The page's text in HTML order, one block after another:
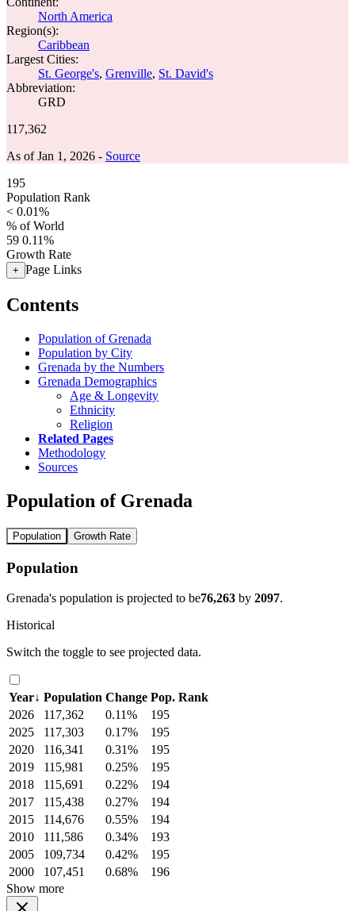
North America
Region(s):
Caribbean
Largest Cities:
St. George's, Grenville, St. David's
Abbreviation:
GRD
117,362
As of Jan 1, 2026 - Source
195
Population Rank
< 0.01%
% of World
59 0.11%
Growth Rate
+ Page Links
Contents
Population of Grenada
Population by City
Grenada by the Numbers
Grenada Demographics
Age & Longevity
Ethnicity
Religion
Related Pages
Methodology
Sources
Population of Grenada
Population Growth Rate
Population
Grenada's population is projected to be76,263 by 2097.
Historical
Switch the toggle to see projected data.
Year↓ Population Change Pop. Rank
2026
117,362 0.11%
195
2025
117,303 0.17%
195
2020
116,341 0.31%
195
2019
115,981 0.25%
195
2018
115,691 0.22%
194
2017
115,438 0.27%
194
2015
114,676 0.55%
194
2010
111,586 0.34%
193
2005
109,734 0.42%
195
2000
107,451 0.68%
196
Show more